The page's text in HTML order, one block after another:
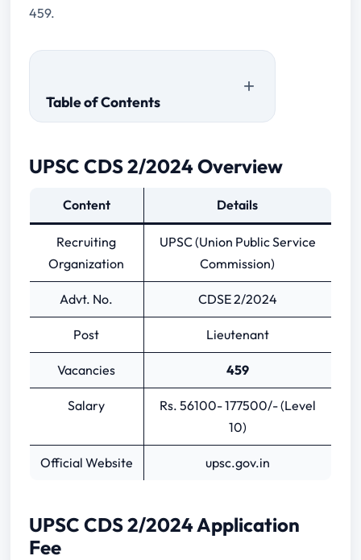
459.
Table of Contents
UPSC CDS Previous Year Papers
UPSC CDS 2/2024 Overview
Content Details
Recruiting
Organization
UPSC (Union Public Service
Commission)
Advt. No. CDSE 2/2024
Post Lieutenant
Vacancies 459
Salary
Rs. 56100- 177500/- (Level
10)
Official Website upsc.gov.in
UPSC CDS 2/2024 Application
Fee